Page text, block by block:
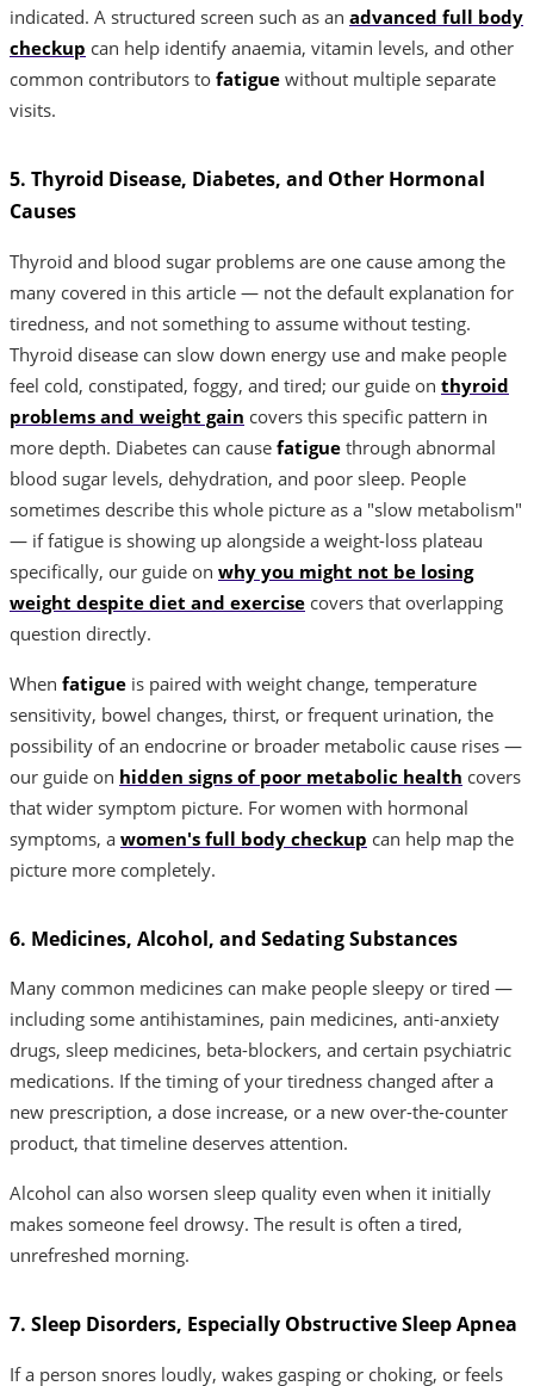
indicated. A structured screen such as an advanced full body
checkup can help identify anaemia, vitamin levels, and other
common contributors to fatigue without multiple separate
visits.
5. Thyroid Disease, Diabetes, and Other Hormonal
Causes
Thyroid and blood sugar problems are one cause among the
many covered in this article — not the default explanation for
tiredness, and not something to assume without testing.
Thyroid disease can slow down energy use and make people
feel cold, constipated, foggy, and tired; our guide on thyroid
problems and weight gain covers this specific pattern in
more depth. Diabetes can cause fatigue through abnormal
blood sugar levels, dehydration, and poor sleep. People
sometimes describe this whole picture as a "slow metabolism"
— if fatigue is showing up alongside a weight-loss plateau
specifically, our guide on why you might not be losing
weight despite diet and exercise covers that overlapping
question directly.
When fatigue is paired with weight change, temperature
sensitivity, bowel changes, thirst, or frequent urination, the
possibility of an endocrine or broader metabolic cause rises —
our guide on hidden signs of poor metabolic health covers
that wider symptom picture. For women with hormonal
symptoms, a women's full body checkup can help map the
picture more completely.
6. Medicines, Alcohol, and Sedating Substances
Many common medicines can make people sleepy or tired —
including some antihistamines, pain medicines, anti-anxiety
drugs, sleep medicines, beta-blockers, and certain psychiatric
medications. If the timing of your tiredness changed after a
new prescription, a dose increase, or a new over-the-counter
product, that timeline deserves attention.
Alcohol can also worsen sleep quality even when it initially
makes someone feel drowsy. The result is often a tired,
unrefreshed morning.
7. Sleep Disorders, Especially Obstructive Sleep Apnea
If a person snores loudly, wakes gasping or choking, or feels